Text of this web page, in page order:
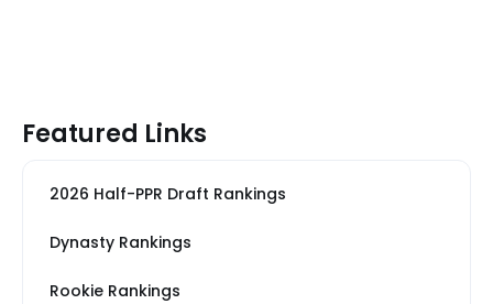
Featured Links
2026 Half-PPR Draft Rankings
Dynasty Rankings
Rookie Rankings